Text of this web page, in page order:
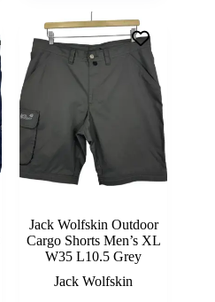
Jack Wolfskin Outdoor
Cargo Shorts Men’s XL
W35 L10.5 Grey
Jack Wolfskin